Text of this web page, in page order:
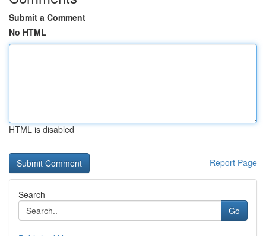
Submit a Comment
No HTML
HTML is disabled
Report Page
Search
Go